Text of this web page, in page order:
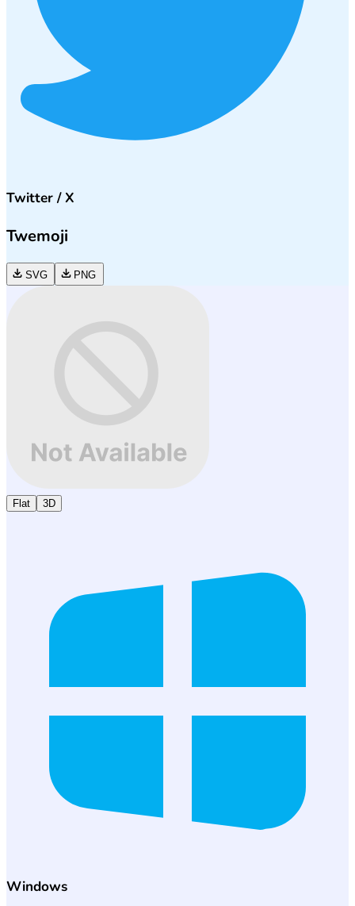
Twitter / X
Twemoji
SVG PNG
Flat 3D
Windows